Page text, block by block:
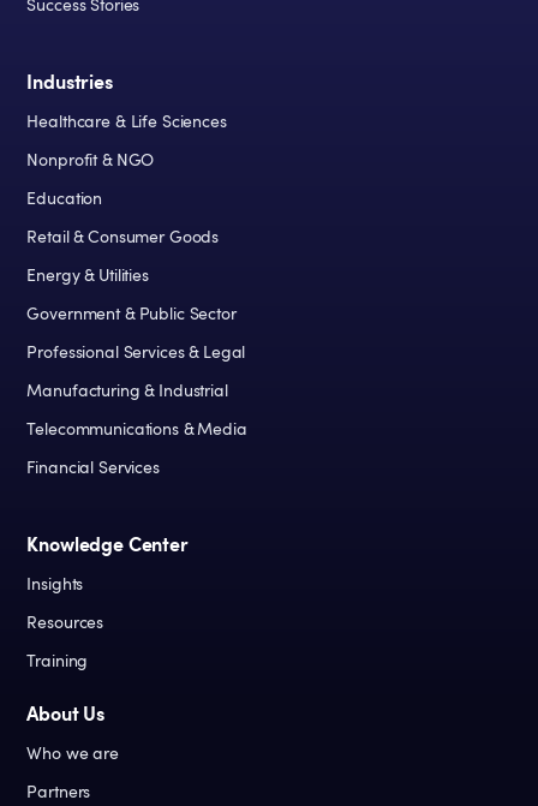
Success Stories
Industries
Healthcare & Life Sciences
Nonprofit & NGO
Education
Retail & Consumer Goods
Energy & Utilities
Government & Public Sector
Professional Services & Legal
Manufacturing & Industrial
Telecommunications & Media
Financial Services
Knowledge Center
Insights
Resources
Training
About Us
Who we are
Partners